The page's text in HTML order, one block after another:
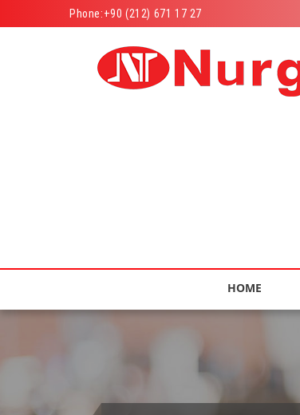
Phone:+90 (212) 671 17 27
HOME